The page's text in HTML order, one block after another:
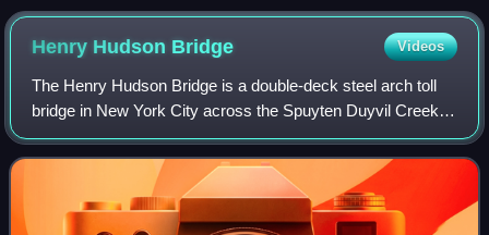
distance.
Henry Hudson Bridge Videos
The Henry Hudson Bridge is a double-deck steel arch toll
bridge in New York City across the Spuyten Duyvil Creek. It
connects Spuyten Duyvil in the Bronx with Inwood in
Manhattan to the south, via the